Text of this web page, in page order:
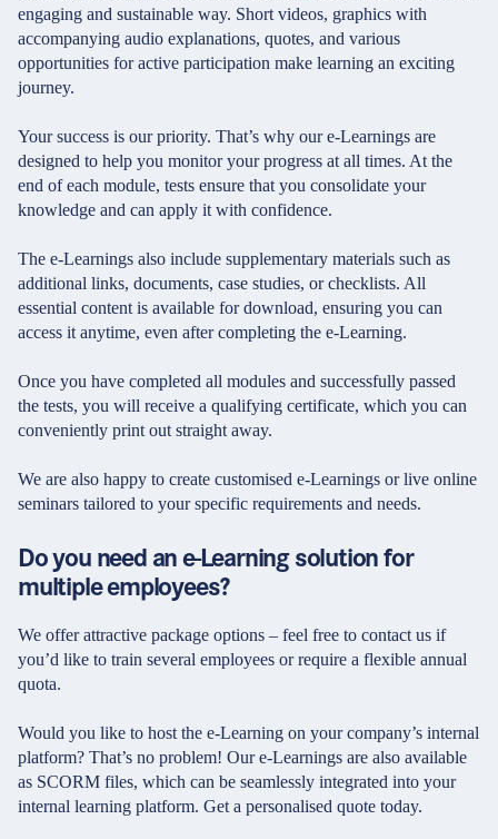
engaging and sustainable way. Short videos, graphics with
accompanying audio explanations, quotes, and various
opportunities for active participation make learning an exciting
journey.
Your success is our priority. That’s why our e-Learnings are
designed to help you monitor your progress at all times. At the
end of each module, tests ensure that you consolidate your
knowledge and can apply it with confidence.
The e-Learnings also include supplementary materials such as
additional links, documents, case studies, or checklists. All
essential content is available for download, ensuring you can
access it anytime, even after completing the e-Learning.
Once you have completed all modules and successfully passed
the tests, you will receive a qualifying certificate, which you can
conveniently print out straight away.
We are also happy to create customised e-Learnings or live online
seminars tailored to your specific requirements and needs.
Do you need an e-Learning solution for
multiple employees?
We offer attractive package options – feel free to contact us if
you’d like to train several employees or require a flexible annual
quota.
Would you like to host the e-Learning on your company’s internal
platform? That’s no problem! Our e-Learnings are also available
as SCORM files, which can be seamlessly integrated into your
internal learning platform. Get a personalised quote today.